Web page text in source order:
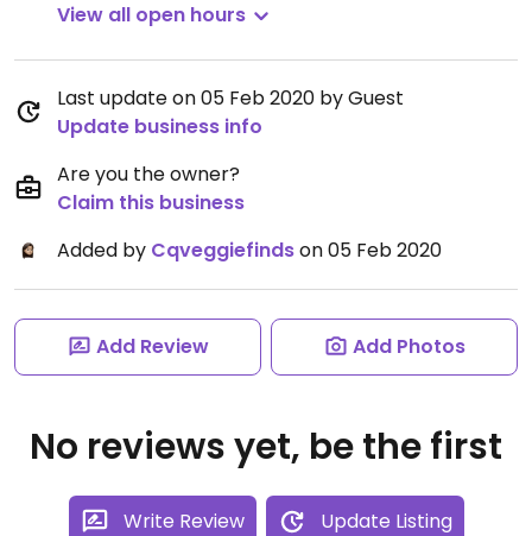
View all open hours
Last update on 05 Feb 2020 by Guest
Update business info
Are you the owner?
Claim this business
Added by Cqveggiefindson 05 Feb 2020
Add Review Add Photos
No reviews yet, be the first
Write Review Update Listing